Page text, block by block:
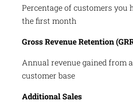
Percentage of customers you
the first month
Gross Revenue Retention
Annual revenue gained from a
customer base
Additional Sales